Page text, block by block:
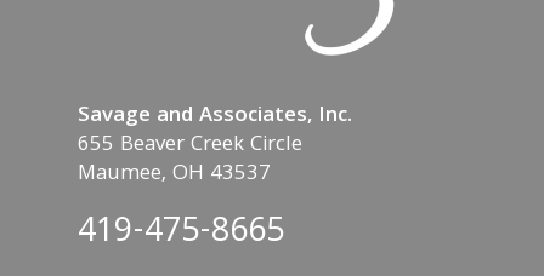
Savage and Associates, Inc.
655 Beaver Creek Circle
Maumee, OH 43537
419-475-8665